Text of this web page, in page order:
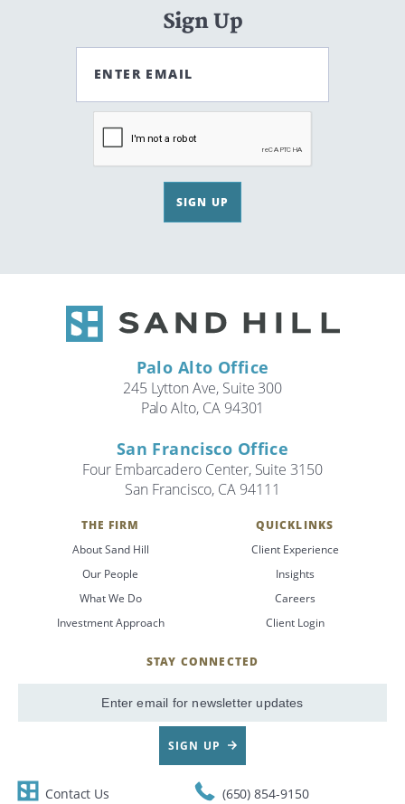
Sign Up
ENTER EMAIL
SIGN UP
Palo Alto Office
245 Lytton Ave, Suite 300
Palo Alto, CA 94301
San Francisco Office
Four Embarcadero Center, Suite 3150
San Francisco, CA 94111
THE FIRM
About Sand Hill
Our People
What We Do
Investment Approach
QUICKLINKS
Client Experience
Insights
Careers
Client Login
STAY CONNECTED
Email
SIGN UP
Contact Us (650) 854-9150